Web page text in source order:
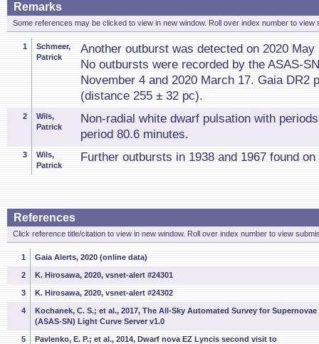
Remarks
Some references may be clicked to view in new window. Roll over index number to view
1
Schmeer,
Patrick
Another outburst was detected on 2020
No outbursts were recorded by the ASAS-
November 4 and 2020 March 17. Gaia DR2
(distance 255 ± 32 pc).
2
Wils,
Patrick
Non-radial white dwarf pulsation with
period 80.6 minutes.
3
Wils,
Patrick
Further outbursts in 1938 and 1967 found
References
Click reference title/citation to view in new window. Roll over index number to view
1 Gaia Alerts, 2020 (online data)
2 K. Hirosawa, 2020, vsnet-alert #24301
3 K. Hirosawa, 2020, vsnet-alert #24302
4
Kochanek, C. S.; et al., 2017, The All-Sky Automated Survey for Supernovae
(ASAS-SN) Light Curve Server v1.0
5
Pavlenko, E. P.; et al., 2014, Dwarf nova EZ Lyncis second visit to